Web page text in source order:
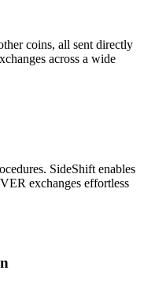
coins, all sent directly
across a wide
SideShift enables
exchanges effortless